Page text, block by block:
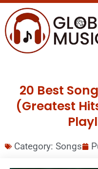
20 Best
(Greatest
Category: Songs